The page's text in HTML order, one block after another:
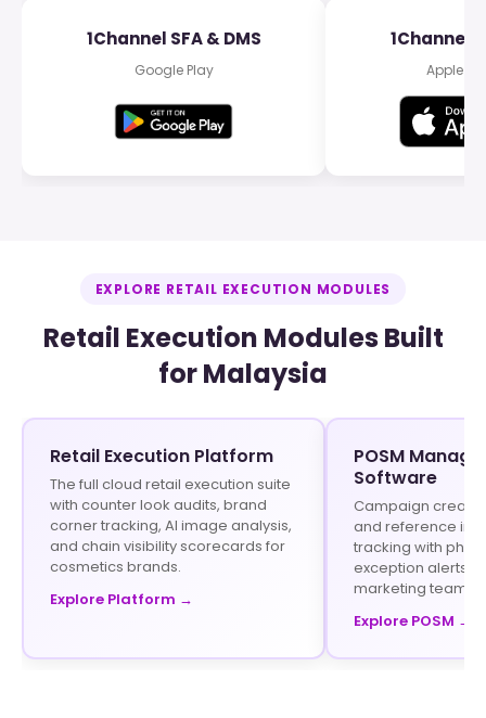
1Channel SFA & DMS
Google Play
1Channel
Apple
EXPLORE RETAIL EXECUTION MODULES
Retail Execution Modules Built
for Malaysia
Retail Execution Platform
The full cloud retail execution suite
with counter look audits, brand
corner tracking, AI image analysis,
and chain visibility scorecards for
cosmetics brands.
Explore Platform →
POSM
Software
Campaign
and reference
tracking with
exception alerts
marketing teams.
Explore POSM →